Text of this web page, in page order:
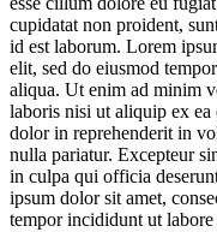
cupidatat non proident,
id est laborum. Lorem
elit, sed do eiusmod
aliqua. Ut enim ad minim
laboris nisi ut aliquip ex
dolor in reprehenderit in
nulla pariatur. Excepteur
in culpa qui officia
ipsum dolor sit amet,
tempor incididunt ut